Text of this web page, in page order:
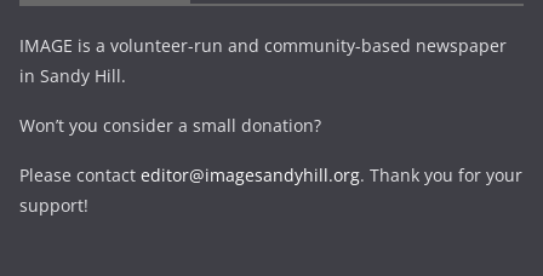
IMAGE is a volunteer-run and community-based newspaper
in Sandy Hill.
Won’t you consider a small donation?
Please contact editor@imagesandyhill.org. Thank you for your
support!